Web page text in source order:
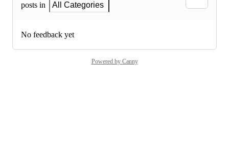
posts in
All Categories
No feedback yet
Powered by Canny